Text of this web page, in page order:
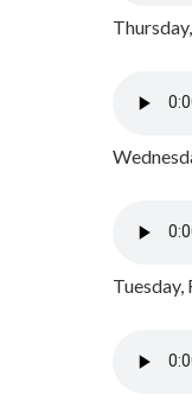
Tuesday,